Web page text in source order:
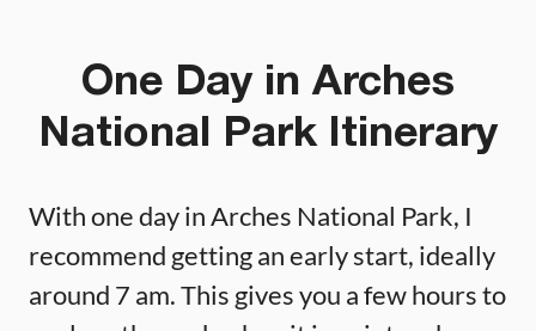
One Day in Arches
National Park Itinerary
With one day in Arches National Park, I
recommend getting an early start, ideally
around 7 am. This gives you a few hours to